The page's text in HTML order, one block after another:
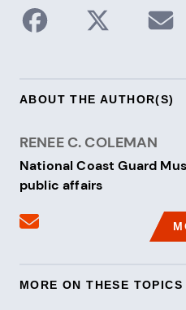
Share toShare
ABOUT THE AUTHOR(S)
RENEE C. COLEMAN
National Coast Guard
public affairs
Send an email to Renee C.
MORE ON THESE TOPICS